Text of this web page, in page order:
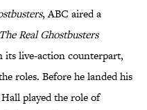
, ABC aired a
The Real Ghostbusters
its live-action counterpart,
roles. Before he landed his
played the role of